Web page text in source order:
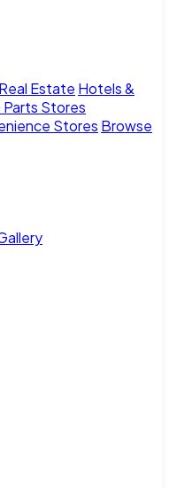
Real Estate Hotels &
Stores
Stores Browse